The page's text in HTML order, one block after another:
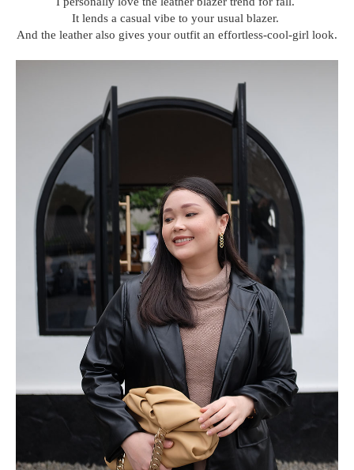
It lends a casual vibe to your usual blazer.
And the leather also gives your outfit an effortless-cool-girl look.